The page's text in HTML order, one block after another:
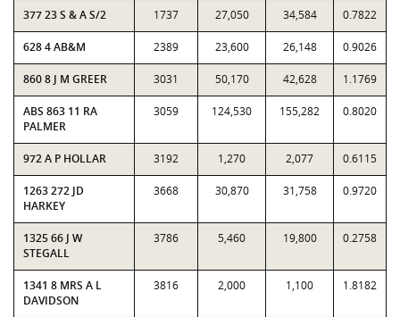
377 23 S & A S/2 1737 27,050 34,584 0.7822
628 4 AB&M 2389 23,600 26,148 0.9026
860 8 J M GREER 3031 50,170 42,628 1.1769
ABS 863 11 RA
PALMER
3059 124,530 155,282 0.8020
972 A P HOLLAR 3192 1,270 2,077 0.6115
1263 272 JD
HARKEY
3668 30,870 31,758 0.9720
1325 66 J W
STEGALL
3786 5,460 19,800 0.2758
1341 8 MRS A L
DAVIDSON
3816 2,000 1,100 1.8182